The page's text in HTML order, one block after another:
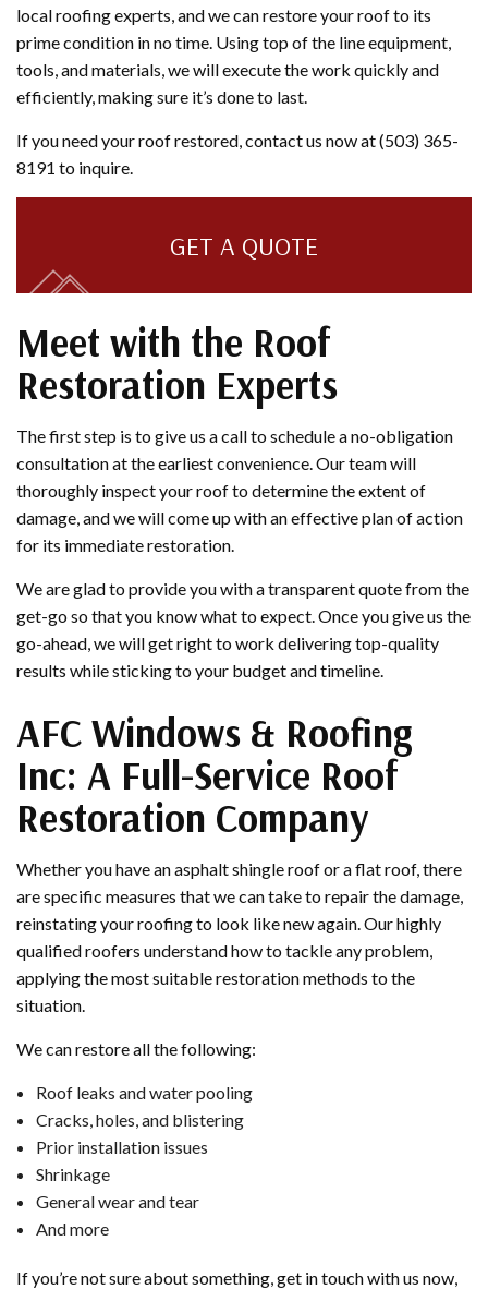
local roofing experts, and we can restore your roof to its
prime condition in no time. Using top of the line equipment,
tools, and materials, we will execute the work quickly and
efficiently, making sure it’s done to last.
If you need your roof restored, contact us now at (503) 365-
8191 to inquire.
GET A QUOTE
Meet with the Roof
Restoration Experts
The first step is to give us a call to schedule a no-obligation
consultation at the earliest convenience. Our team will
thoroughly inspect your roof to determine the extent of
damage, and we will come up with an effective plan of action
for its immediate restoration.
We are glad to provide you with a transparent quote from the
get-go so that you know what to expect. Once you give us the
go-ahead, we will get right to work delivering top-quality
results while sticking to your budget and timeline.
AFC Windows & Roofing
Inc: A Full-Service Roof
Restoration Company
Whether you have an asphalt shingle roof or a flat roof, there
are specific measures that we can take to repair the damage,
reinstating your roofing to look like new again. Our highly
qualified roofers understand how to tackle any problem,
applying the most suitable restoration methods to the
situation.
We can restore all the following:
Roof leaks and water pooling
Cracks, holes, and blistering
Prior installation issues
Shrinkage
General wear and tear
And more
If you’re not sure about something, get in touch with us now,